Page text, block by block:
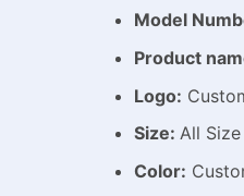
Model
Product
Logo:
Size: All Size
Color: